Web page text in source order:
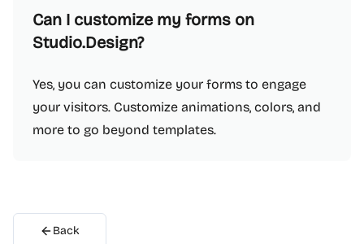
Can I customize my forms on
Studio.Design?
Yes, you can customize your forms to engage
your visitors. Customize animations, colors, and
more to go beyond templates.
Back